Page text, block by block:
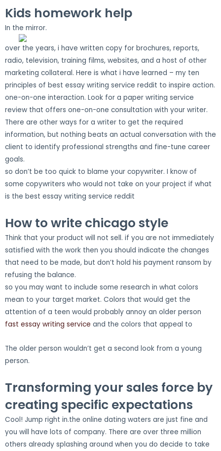
Kids homework help
In the mirror.
over the years, i have written copy for brochures, reports,
radio, television, training films, websites, and a host of other
marketing collateral. Here is what i have learned – my ten
principles of best essay writing service reddit to inspire action.
one-on-one interaction. Look for a paper writing service
review that offers one-on-one consultation with your writer.
There are other ways for a writer to get the required
information, but nothing beats an actual conversation with the
client to identify professional strengths and fine-tune career
goals.
so don’t be too quick to blame your copywriter. I know of
some copywriters who would not take on your project if what
is the best essay writing service reddit
How to write chicago style
Think that your product will not sell. if you are not immediately
satisfied with the work then you should indicate the changes
that need to be made, but don’t hold his payment ransom by
refusing the balance.
so you may want to include some research in what colors
mean to your target market. Colors that would get the
attention of a teen would probably annoy an older person
fast essay writing service and the colors that appeal to
The older person wouldn’t get a second look from a young
person.
Transforming your sales force by
creating specific expectations
Cool! Jump right in.the online dating waters are just fine and
you will have lots of company. There are over three million
others already splashing around when you do decide to take